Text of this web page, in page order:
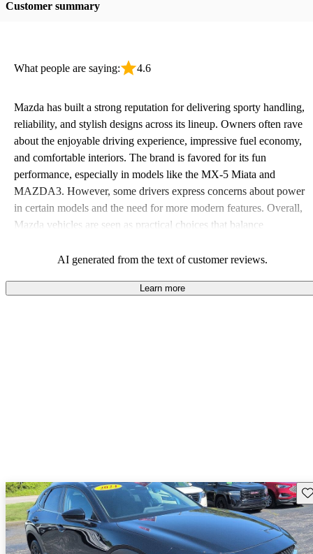
Customer summary
What people are saying: 4.6
Mazda has built a strong reputation for delivering sporty handling,
reliability, and stylish designs across its lineup. Owners often rave
about the enjoyable driving experience, impressive fuel economy,
and comfortable interiors. The brand is favored for its fun
performance, especially in models like the MX-5 Miata and
MAZDA3. However, some drivers express concerns about power
in certain models and the need for more modern features. Overall,
Mazda vehicles are seen as practical choices that balance
in cargo space and interior materials.
AI generated from the text of customer reviews.
Learn more